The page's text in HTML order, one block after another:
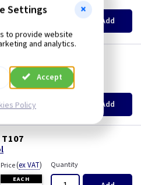
per 100
£2.20
Add
Tool
Price ex VAT
£8.99
Quantity
Add
T107
Price(ex VAT)
EACH
Quantity
Settings
to provide website
and analytics.
Accept
Policy